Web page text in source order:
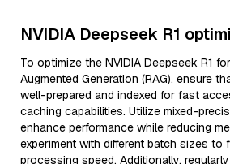
NVIDIA Deepseek R1
To optimize the NVIDIA Deepseek R1
Augmented Generation (RAG), ensure
well-prepared and indexed for fast
caching capabilities. Utilize mixed-
enhance performance while reducing
experiment with different batch sizes to
processing speed. Additionally,